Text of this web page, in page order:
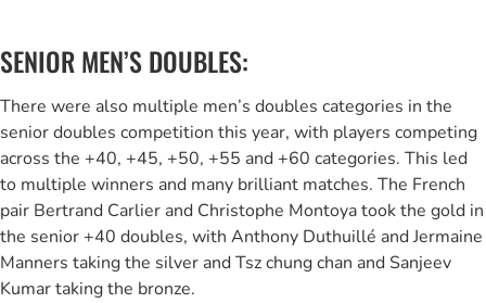
SENIOR MEN’S DOUBLES:
There were also multiple men’s doubles categories in the
senior doubles competition this year, with players competing
across the +40, +45, +50, +55 and +60 categories. This led
to multiple winners and many brilliant matches. The French
pair Bertrand Carlier and Christophe Montoya took the gold in
the senior +40 doubles, with Anthony Duthuillé and Jermaine
Manners taking the silver and Tsz chung chan and Sanjeev
Kumar taking the bronze.